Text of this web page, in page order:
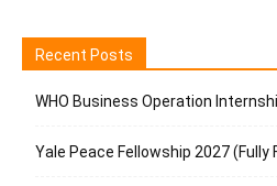
Recent Posts
WHO Business Operation
Yale Peace Fellowship 2027 (Fully